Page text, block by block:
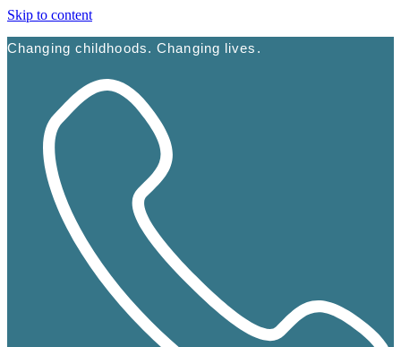
Skip to content
Changing childhoods. Changing lives.